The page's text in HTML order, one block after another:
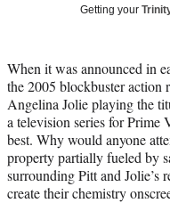
e
r
)
Getting your
When it was announced in
the 2005 blockbuster action
Angelina Jolie playing the
a television series for Prime
best. Why would anyone
property partially fueled by
surrounding Pitt and
create their chemistry